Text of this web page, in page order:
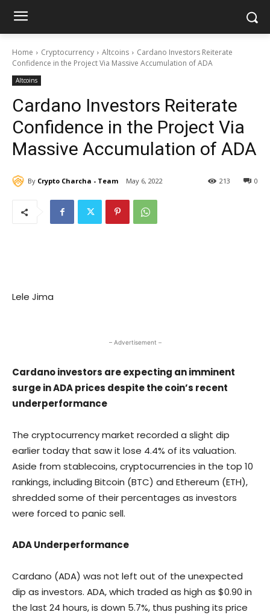
Home Cryptocurrency Altcoins
Cardano Investors Reiterate
Confidence in the Project Via Massive Accumulation of ADA
Altcoins
Cardano Investors Reiterate
Confidence in the Project Via
Massive Accumulation of ADA
By Crypto Charcha - Team May 6, 2022 0
213
Lele Jima
– Advertisement –
Cardano investors are expecting an imminent
surge in ADA prices despite the coin’s recent
underperformance
The cryptocurrency market recorded a slight dip
earlier today that saw it lose 4.4% of its valuation.
Aside from stablecoins, cryptocurrencies in the top 10
rankings, including Bitcoin (BTC) and Ethereum (ETH),
shredded some of their percentages as investors
were forced to panic sell.
ADA Underperformance
Cardano (ADA) was not left out of the unexpected
dip as investors. ADA, which traded as high as $0.90 in
the last 24 hours, is down 5.7%, thus pushing its price